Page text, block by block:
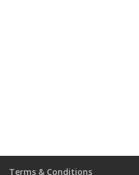
Terms & Conditions